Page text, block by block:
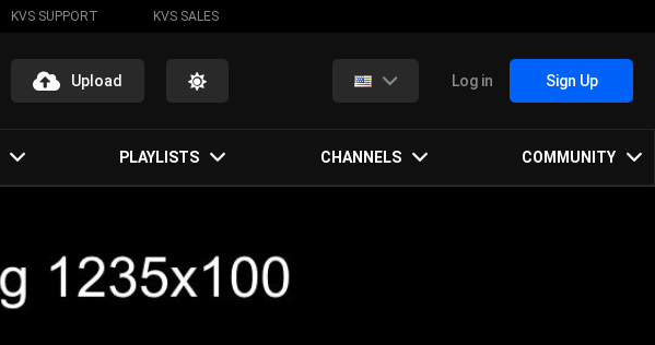
KVS SUPPORT KVS SALES
Upload Log in Sign Up
PLAYLISTS CHANNELS COMMUNITY